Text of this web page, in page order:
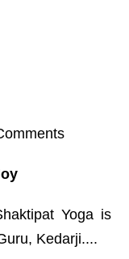
Yoga is
Kedarji....